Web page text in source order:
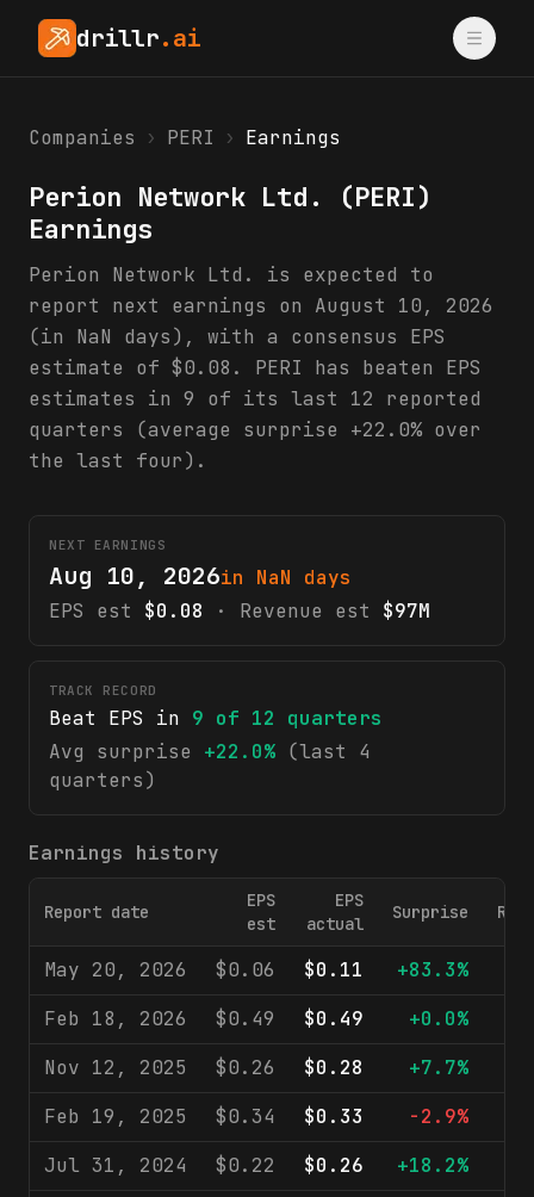
drillr.ai
Companies › PERI › Earnings
Perion Network Ltd. (PERI)
Earnings
Perion Network Ltd. is expected to
report next earnings on August 10, 2026
(in NaN days), with a consensus EPS
estimate of $0.08. PERI has beaten EPS
estimates in 9 of its last 12 reported
quarters (average surprise +22.0% over
the last four).
NEXT EARNINGS
Aug 10, 2026in NaN days
EPS est
$0.08 · Revenue est $97M
TRACK RECORD
Beat EPS in 9 of 12 quarters
Avg surprise
+22.0% (last 4
quarters)
Earnings history
Report date
EPS
est
EPS
actual
Surprise
May 20, 2026 $0.06 $0.11 +83.3%
Feb 18, 2026
$0.49 $0.49 +0.0%
Nov 12, 2025
$0.26 $0.28 +7.7%
Feb 19, 2025
$0.34 $0.33 -2.9%
Jul 31, 2024
$0.22 $0.26 +18.2%